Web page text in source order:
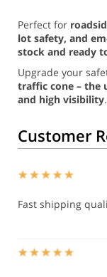
Perfect for
lot safety, and
stock and ready
Upgrade your
traffic cone – the
and high visibility.
Customer
Fast shipping